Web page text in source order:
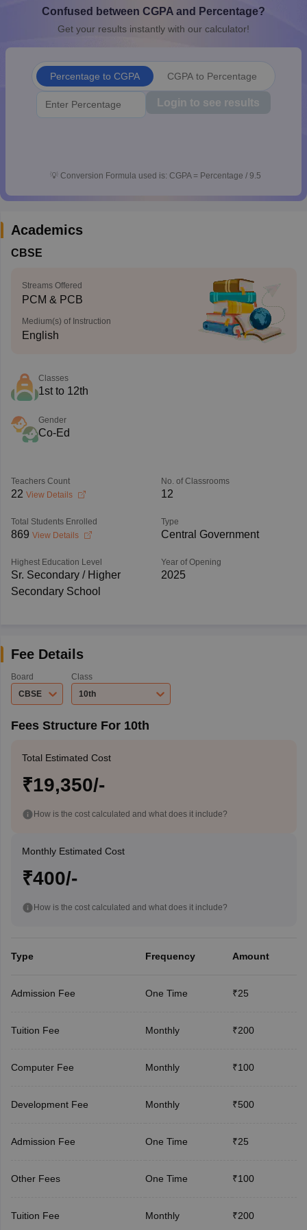
10th SyllabusJAC 10th SyllabusOdisha 10th SyllabusKerala
for Class 10Syllabus for Class 11Syllabus for Class 12
Confused between CGPA and Percentage?
Get your results instantly with our calculator!
Percentage to CGPA CGPA to Percentage
Login to see results
💡 Conversion Formula used is: CGPA = Percentage / 9.5
Academics
CBSE
Streams Offered
PCM & PCB
Medium(s) of Instruction
English
Classes
1st to 12th
Gender
Co-Ed
Teachers Count
22 View Details
No. of Classrooms
12
Total Students Enrolled
869 View Details
Type
Central Government
Highest Education Level
Sr. Secondary / Higher
Secondary School
Year of Opening
2025
Fee Details
Board
CBSE
Class
10th
Fees Structure For 10th
Total Estimated Cost
₹19,350/-
How is the cost calculated and what does it include?
Monthly Estimated Cost
₹400/-
How is the cost calculated and what does it include?
Type Frequency Amount
Admission Fee One Time ₹25
Tuition Fee Monthly ₹200
Computer Fee Monthly ₹100
Development Fee Monthly ₹500
Admission Fee One Time ₹25
Other Fees One Time ₹100
Tuition Fee Monthly ₹200